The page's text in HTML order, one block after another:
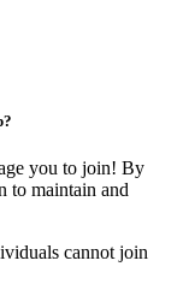
you to join! By
to maintain and
cannot join